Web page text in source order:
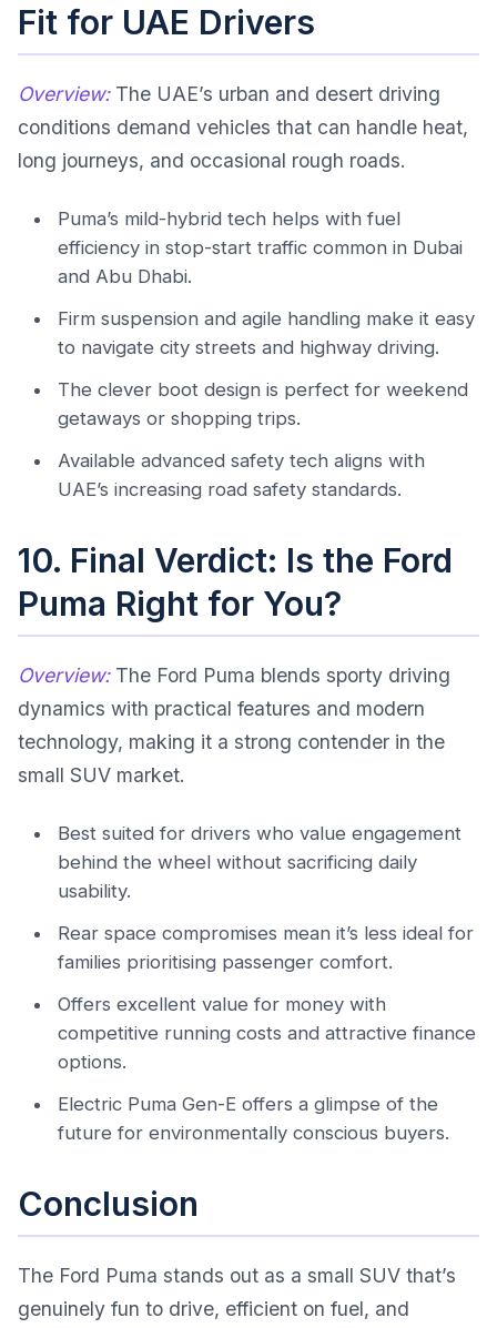
Fit for UAE Drivers
Overview:The UAE’s urban and desert driving
conditions demand vehicles that can handle heat,
long journeys, and occasional rough roads.
Puma’s mild-hybrid tech helps with fuel
efficiency in stop-start traffic common in Dubai
and Abu Dhabi.
Firm suspension and agile handling make it easy
to navigate city streets and highway driving.
The clever boot design is perfect for weekend
getaways or shopping trips.
Available advanced safety tech aligns with
UAE’s increasing road safety standards.
10. Final Verdict: Is the Ford
Puma Right for You?
Overview:The Ford Puma blends sporty driving
dynamics with practical features and modern
technology, making it a strong contender in the
small SUV market.
Best suited for drivers who value engagement
behind the wheel without sacrificing daily
usability.
Rear space compromises mean it’s less ideal for
families prioritising passenger comfort.
Offers excellent value for money with
competitive running costs and attractive finance
options.
Electric Puma Gen-E offers a glimpse of the
future for environmentally conscious buyers.
Conclusion
The Ford Puma stands out as a small SUV that’s
genuinely fun to drive, efficient on fuel, and